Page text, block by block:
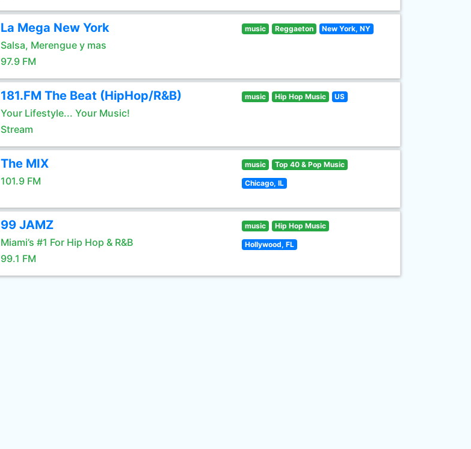
La Mega New York
Salsa, Merengue y mas
97.9 FM
music Reggaeton New York, NY
181.FM The Beat (HipHop/R&B)
Your Lifestyle... Your Music!
Stream
music Hip Hop Music US
The MIX
101.9 FM
music Top 40 & Pop Music
Chicago, IL
99 JAMZ
Miami’s #1 For Hip Hop & R&B
99.1 FM
music Hip Hop Music
Hollywood, FL